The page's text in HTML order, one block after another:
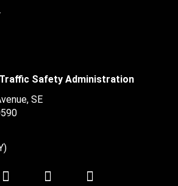
Safety Administration
SE
FacebookYoutube